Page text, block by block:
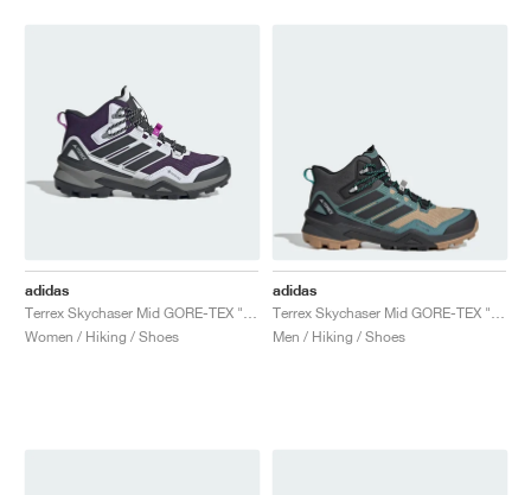
adidas
Women / Hiking / Shoes
adidas
Men / Hiking / Shoes